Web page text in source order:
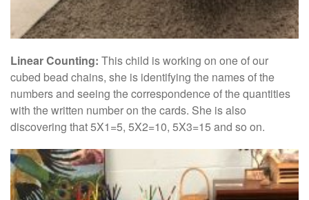
Linear Counting: This child is working on one of our
cubed bead chains, she is identifying the names of the
numbers and seeing the correspondence of the quantities
with the written number on the cards. She is also
discovering that 5X1=5, 5X2=10, 5X3=15 and so on.